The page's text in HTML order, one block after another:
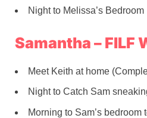
Night to Melissa’s Bedroom
Samantha – FILF
Meet Keith at home
Night to Catch Sam
Morning to Sam’s bedroom